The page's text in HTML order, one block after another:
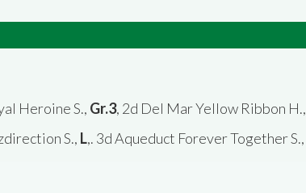
Heroine S., Gr.3, 2d Del Mar Yellow Ribbon H.,
S., L,. 3d Aqueduct Forever Together S.,